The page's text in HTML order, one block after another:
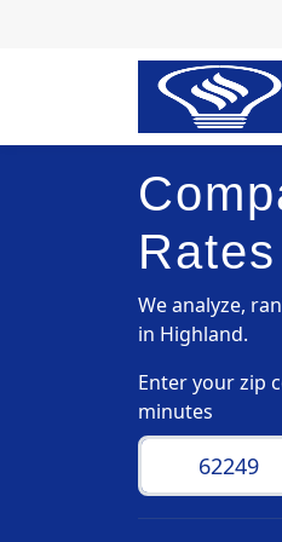
We analyze,
in Highland.
Enter your zip
minutes